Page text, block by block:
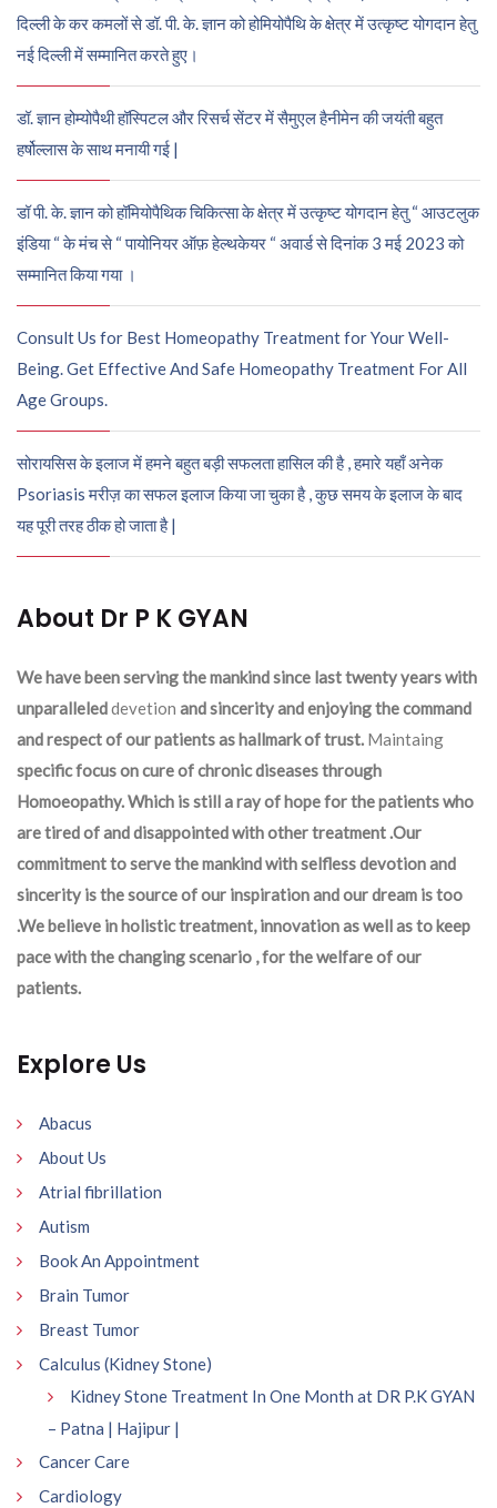
दिल्ली के कर कमलों से डॉ. पी. के. ज्ञान को होमियोपैथि के क्षेत्र में उत्कृष्ट योगदान हेतु
नई दिल्ली में सम्मानित करते हुए।
डॉ. ज्ञान होम्योपैथी हॉस्पिटल और रिसर्च सेंटर में सैमुएल हैनीमेन की जयंती बहुत
हर्षोल्लास के साथ मनायी गई |
डॉ पी. के. ज्ञान को हॉमियोपैथिक चिकित्सा के क्षेत्र में उत्कृष्ट योगदान हेतु “ आउटलुक
इंडिया “ के मंच से “ पायोनियर ऑफ़ हेल्थकेयर “ अवार्ड से दिनांक 3 मई 2023 को
सम्मानित किया गया ।
Consult Us for Best Homeopathy Treatment for Your Well-
Being. Get Effective And Safe Homeopathy Treatment For All
Age Groups.
सोरायसिस के इलाज में हमने बहुत बड़ी सफलता हासिल की है , हमारे यहाँ अनेक
Psoriasis मरीज़ का सफल इलाज किया जा चुका है , कुछ समय के इलाज के बाद
यह पूरी तरह ठीक हो जाता है |
About Dr P K GYAN
We have been serving the mankind since last twenty years with
unparalleleddevetion and sincerity and enjoying the command
and respect of our patients as hallmark of trust. Maintaing
specific focus on cure of chronic diseases through
Homoeopathy. Which is still a ray of hope for the patients who
are tired of and disappointed with other treatment .Our
commitment to serve the mankind with selfless devotion and
sincerity is the source of our inspiration and our dream is too
.We believe in holistic treatment, innovation as well as to keep
pace with the changing scenario , for the welfare of our
patients.
Explore Us
Abacus
About Us
Atrial fibrillation
Autism
Book An Appointment
Brain Tumor
Breast Tumor
Calculus (Kidney Stone)
Kidney Stone Treatment In One Month at DR P.K GYAN
– Patna | Hajipur |
Cancer Care
Cardiology